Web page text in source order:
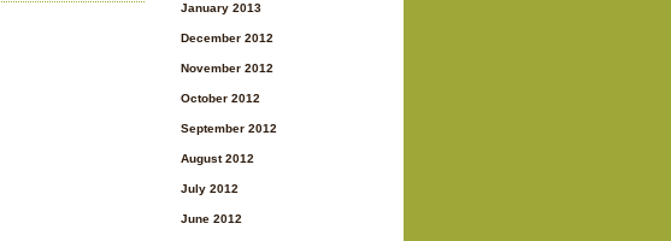
January 2013
December 2012
November 2012
October 2012
September 2012
August 2012
July 2012
June 2012